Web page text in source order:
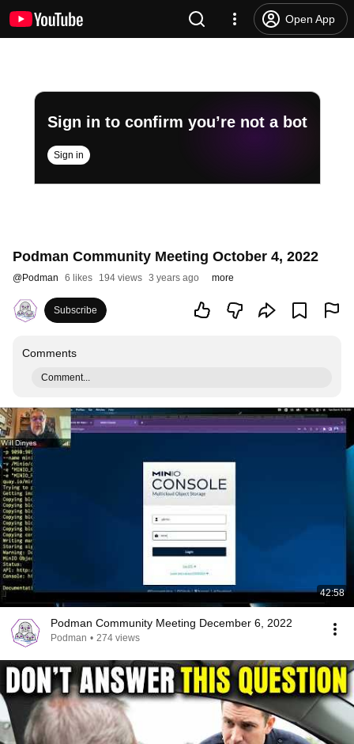
Open App
Sign in to confirm you’re not a bot
Sign in
Podman Community Meeting October 4, 2022
@Podman 6 likes 194 views 3 years ago more
Subscribe
Comments
Comment...
42:58
Podman Community Meeting December 6, 2022
Podman • 274 views